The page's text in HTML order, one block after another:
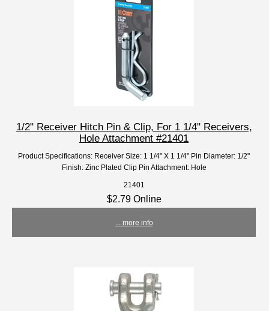
1/2" Receiver Hitch Pin & Clip, For 1 1/4" Receivers,
Hole Attachment #21401
Product Specifications: Receiver Size: 1 1/4" X 1 1/4" Pin Diameter: 1/2"
Finish: Zinc Plated Clip Pin Attachment: Hole
21401
$2.79 Online
... more info